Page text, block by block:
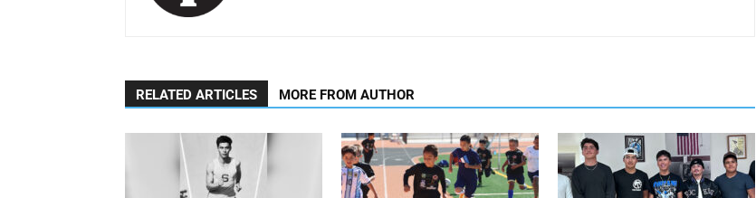
RELATED ARTICLES MORE FROM AUTHOR